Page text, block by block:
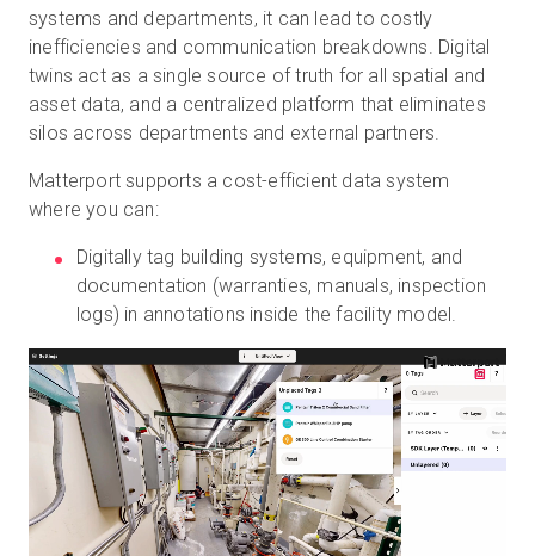
systems and departments, it can lead to costly
inefficiencies and communication breakdowns. Digital
twins act as a single source of truth for all spatial and
asset data, and a centralized platform that eliminates
silos across departments and external partners.
Matterport supports a cost-efficient data system
where you can:
Digitally tag building systems, equipment, and
documentation (warranties, manuals, inspection
logs) in annotations inside the facility model.